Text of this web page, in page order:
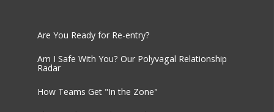
Are You Ready for Re-entry?
Am I Safe With You? Our Polyvagal Relationship
Radar
How Teams Get "In the Zone"